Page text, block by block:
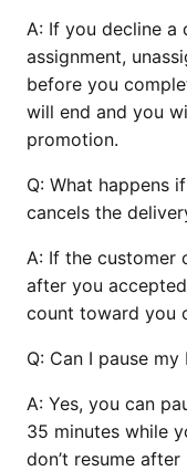
A: If you decline a
assignment,
before you
will end and you
promotion.
Q: What happens
cancels the
A: If the customer
after you
count toward you
Q: Can I pause
A: Yes, you can
35 minutes while
don’t resume